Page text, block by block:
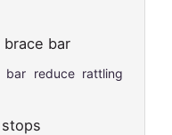
bar
bar reduce rattling